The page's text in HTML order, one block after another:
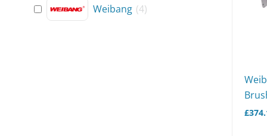
Weibang (4)
£